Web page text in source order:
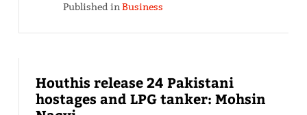
Published inBusiness
Houthis release 24 Pakistani
hostages and LPG tanker: Mohsin